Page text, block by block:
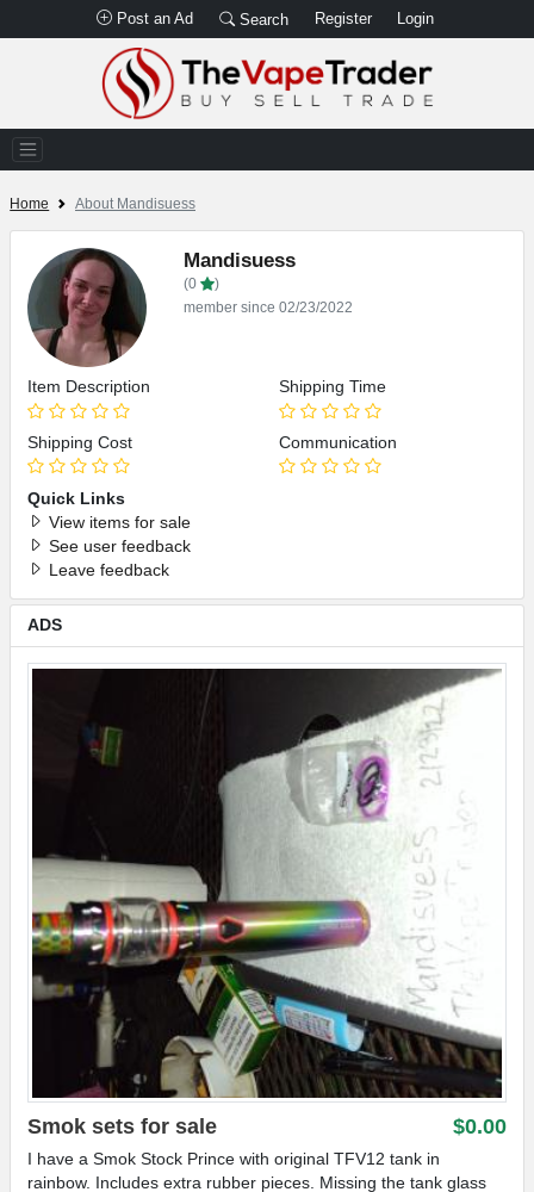
Post an Ad Search Register Login
Home About Mandisuess
Mandisuess
(0
)
member since 02/23/2022
Item Description
Shipping Cost
Shipping Time
Communication
Quick Links
View items for sale
See user feedback
Leave feedback
ADS
$0.00
Smok sets for sale
I have a Smok Stock Prince with original TFV12 tank in
rainbow. Includes extra rubber pieces. Missing the tank glass